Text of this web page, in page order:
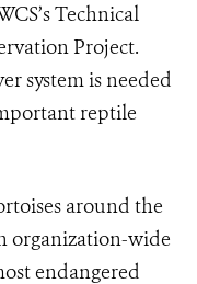
Technical
Project.
system is needed
reptile
around the
organization-wide
endangered